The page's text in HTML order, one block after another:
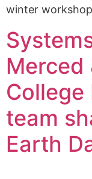
winter
Merced
College
team
Earth